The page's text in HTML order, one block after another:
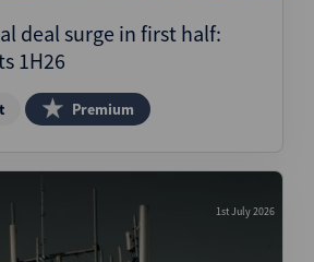
deal surge in first half:
1H26
Premium
1st July 2026